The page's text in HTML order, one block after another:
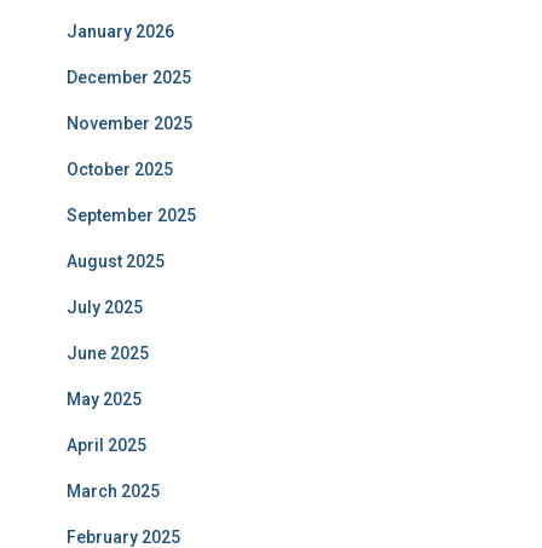
January 2026
December 2025
November 2025
October 2025
September 2025
August 2025
July 2025
June 2025
May 2025
April 2025
March 2025
February 2025